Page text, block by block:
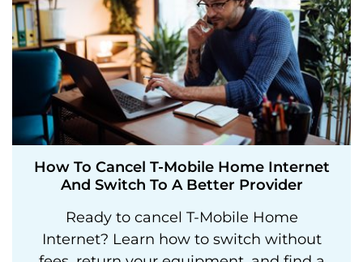
How To Cancel T-Mobile Home Internet
And Switch To A Better Provider
Ready to cancel T-Mobile Home
Internet? Learn how to switch without